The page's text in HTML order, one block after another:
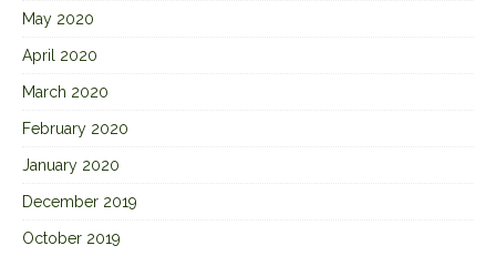
May 2020
April 2020
March 2020
February 2020
January 2020
December 2019
October 2019